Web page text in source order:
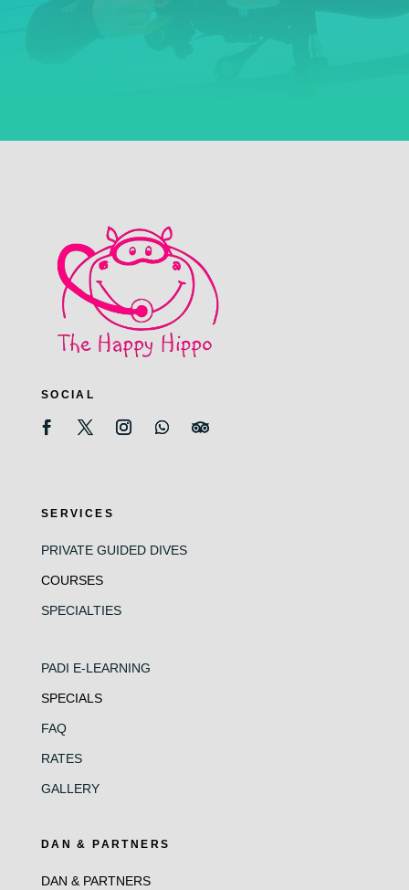
SOCIAL
SERVICES
PRIVATE GUIDED DIVES
COURSES
SPECIALTIES
PADI E-LEARNING
SPECIALS
FAQ
RATES
GALLERY
DAN & PARTNERS
DAN & PARTNERS